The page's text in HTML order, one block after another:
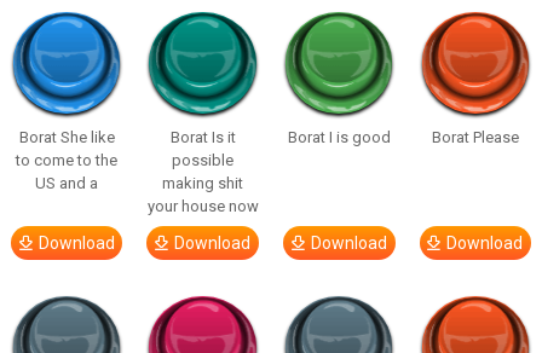
Borat She like
to come to the
US and a
Download
Borat Is it
possible
making shit
your house now
Download
Borat I is good
Download
Borat Please
Download